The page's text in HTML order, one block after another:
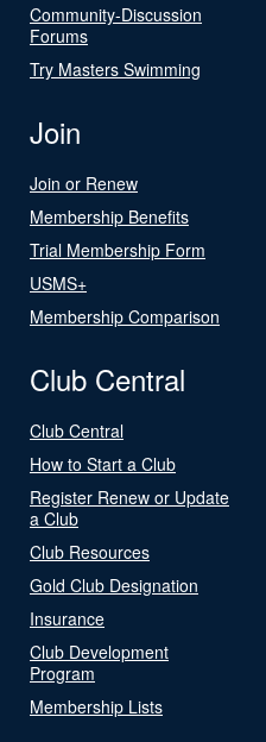
Community-Discussion
Forums
Try Masters Swimming
Join
Join or Renew
Membership Benefits
Trial Membership Form
USMS+
Membership Comparison
Club Central
Club Central
How to Start a Club
Register Renew or Update
a Club
Club Resources
Gold Club Designation
Insurance
Club Development
Program
Membership Lists